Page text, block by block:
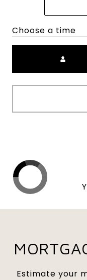
Choose a time
Estimate your